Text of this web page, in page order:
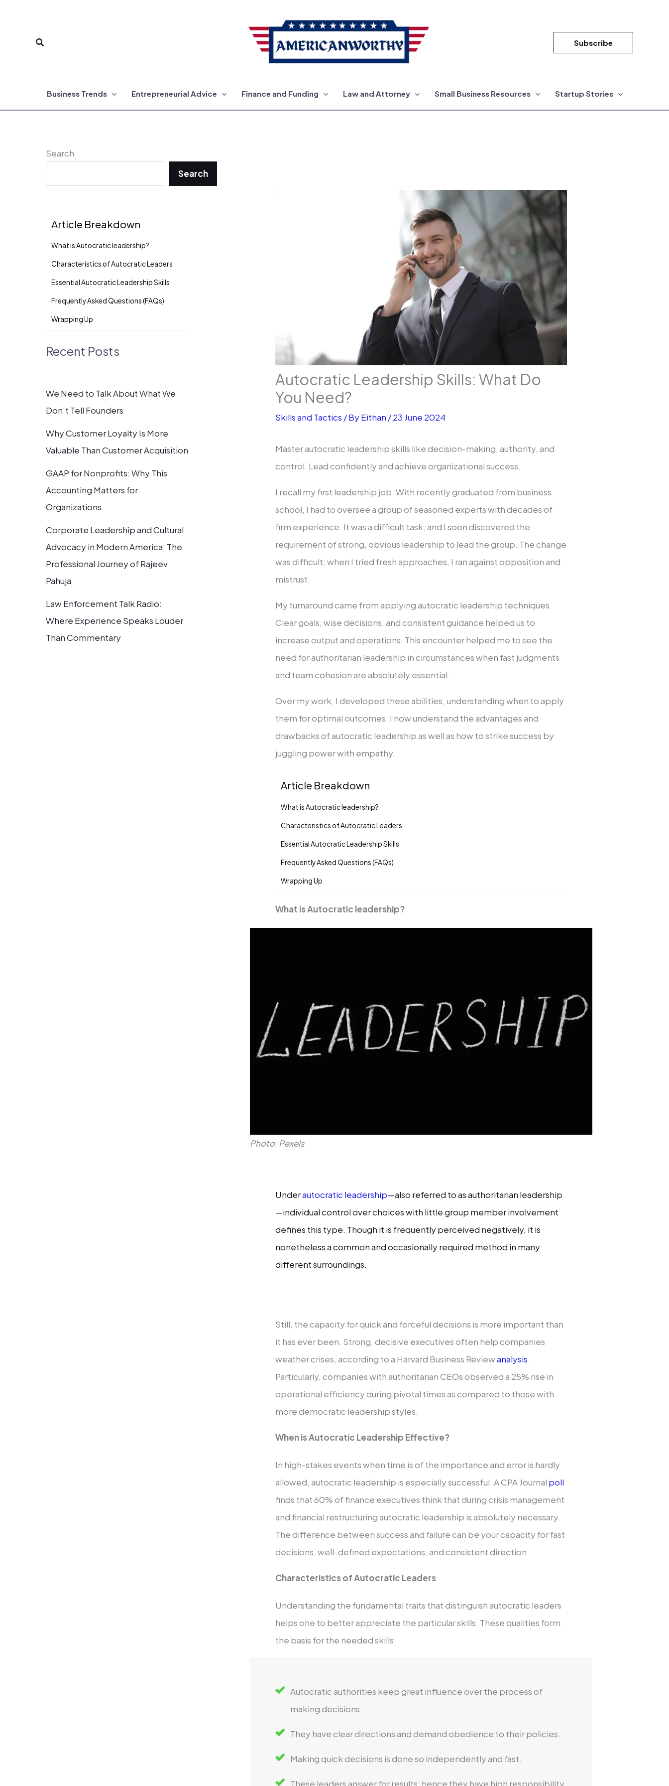
Search Subscribe
Business Trends Entrepreneurial Advice Finance and Funding Law and Attorney Small Business Resources Startup Stories
Search
Search
Article Breakdown
What is Autocratic leadership?
Characteristics of Autocratic Leaders
Essential Autocratic Leadership Skills
Frequently Asked Questions (FAQs)
Wrapping Up
Recent Posts
We Need to Talk About What We
Don’t Tell Founders
Why Customer Loyalty Is More
Valuable Than Customer Acquisition
GAAP for Nonprofits: Why This
Accounting Matters for
Organizations
Corporate Leadership and Cultural
Advocacy in Modern America: The
Professional Journey of Rajeev
Pahuja
Law Enforcement Talk Radio:
Where Experience Speaks Louder
Than Commentary
Autocratic Leadership Skills: What Do
You Need?
Skills and Tactics / ByEithan /23 June 2024
Master autocratic leadership skills like decision-making, authority, and
control. Lead confidently and achieve organizational success.
I recall my first leadership job. With recently graduated from business
school, I had to oversee a group of seasoned experts with decades of
firm experience. It was a difficult task, and I soon discovered the
requirement of strong, obvious leadership to lead the group. The change
was difficult; when I tried fresh approaches, I ran against opposition and
mistrust.
My turnaround came from applying autocratic leadership techniques.
Clear goals, wise decisions, and consistent guidance helped us to
increase output and operations. This encounter helped me to see the
need for authoritarian leadership in circumstances when fast judgments
and team cohesion are absolutely essential.
Over my work, I developed these abilities, understanding when to apply
them for optimal outcomes. I now understand the advantages and
drawbacks of autocratic leadership as well as how to strike success by
juggling power with empathy.
Article Breakdown
What is Autocratic leadership?
Characteristics of Autocratic Leaders
Essential Autocratic Leadership Skills
Frequently Asked Questions (FAQs)
Wrapping Up
What is Autocratic leadership?
Photo: Pexels
Underautocratic leadership—also referred to as authoritarian leadership
—individual control over choices with little group member involvement
defines this type. Though it is frequently perceived negatively, it is
nonetheless a common and occasionally required method in many
different surroundings.
Still, the capacity for quick and forceful decisions is more important than
it has ever been. Strong, decisive executives often help companies
weather crises, according to a Harvard Business Reviewanalysis.
Particularly, companies with authoritarian CEOs observed a 25% rise in
operational efficiency during pivotal times as compared to those with
more democratic leadership styles.
When is Autocratic Leadership Effective?
In high-stakes events when time is of the importance and error is hardly
allowed, autocratic leadership is especially successful. A CPA Journal poll
finds that 60% of finance executives think that during crisis management
and financial restructuring autocratic leadership is absolutely necessary.
The difference between success and failure can be your capacity for fast
decisions, well-defined expectations, and consistent direction.
Characteristics of Autocratic Leaders
Understanding the fundamental traits that distinguish autocratic leaders
helps one to better appreciate the particular skills. These qualities form
the basis for the needed skills:
Autocratic authorities keep great influence over the process of
making decisions.
They have clear directions and demand obedience to their policies.
Making quick decisions is done so independently and fast.
These leaders answer for results; hence they have high responsibility.